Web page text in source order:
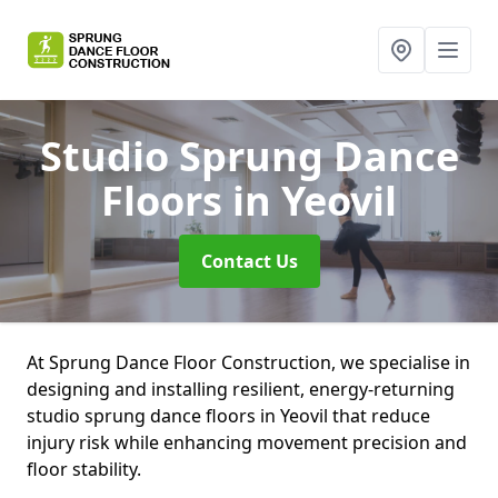
Studio Sprung Dance
Floors in Yeovil
Contact Us
At Sprung Dance Floor Construction, we specialise in
designing and installing resilient, energy-returning
studio sprung dance floors in Yeovil that reduce
injury risk while enhancing movement precision and
floor stability.